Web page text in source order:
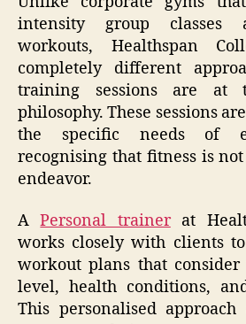
intensity group classes
workouts, Healthspan
completely different
training sessions are
philosophy. These sessions
the specific needs of
recognising that fitness is
endeavor.
APersonal trainerat
works closely with clients
workout plans that
level, health conditions,
This personalised